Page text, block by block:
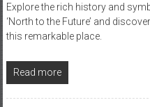
Explore the rich history and
‘North to the Future’ and
this remarkable place.
Read more